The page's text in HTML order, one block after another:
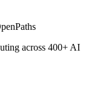
across 400+ AI